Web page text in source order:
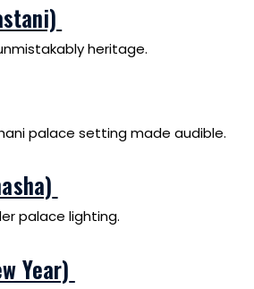
heritage.
palace setting made audible.
palace lighting.
Year)